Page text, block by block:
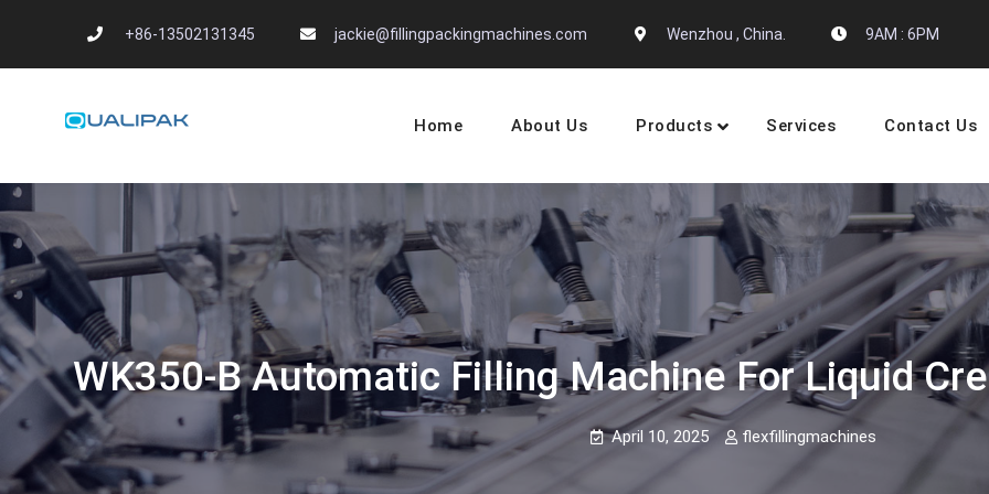
content
+86-13502131345 jackie@fillingpackingmachines.com Wenzhou , China. 9AM : 6PM
Automatic Filling Machine Manufactures
Home About Us Products Services Contact Us
WK350-B Automatic Filling Machine For Liquid
April 10, 2025 flexfillingmachines